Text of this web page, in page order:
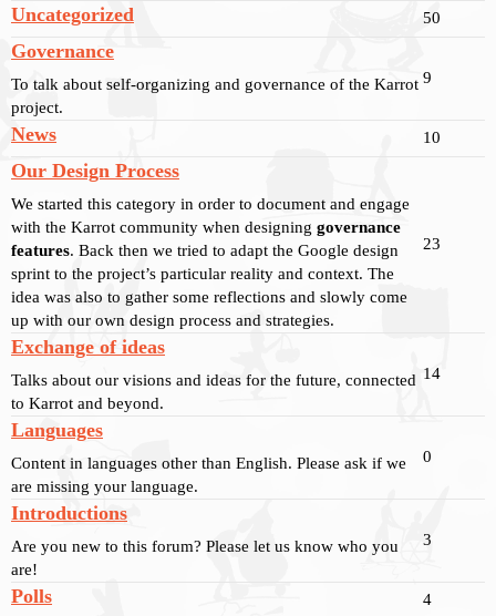
Uncategorized 50
Governance
To talk about self-organizing and governance of the Karrot
project.
9
News 10
Our Design Process
We started this category in order to document and engage
with the Karrot community when designing governance
features. Back then we tried to adapt the Google design
sprint to the project’s particular reality and context. The
idea was also to gather some reflections and slowly come
up with our own design process and strategies.
23
Exchange of ideas
Talks about our visions and ideas for the future, connected
to Karrot and beyond.
14
Languages
Content in languages other than English. Please ask if we
are missing your language.
0
Introductions
Are you new to this forum? Please let us know who you
are!
3
Polls 4